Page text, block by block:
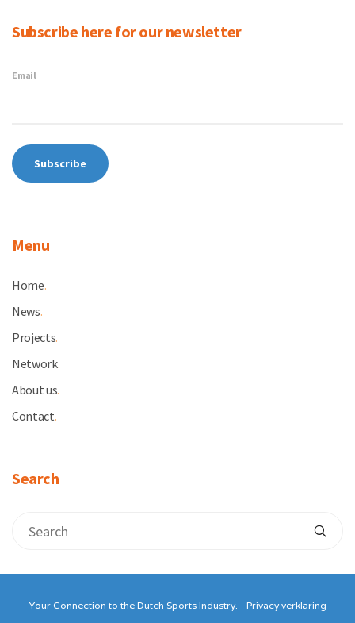
Subscribe here for our newsletter
Email
Menu
Home.
News.
Projects.
Network.
About us.
Contact.
Search
Your Connection to the Dutch Sports Industry. - Privacy verklaring